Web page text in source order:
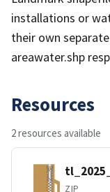
installations or
their own
areawater.shp
Resources
2 resources available
ZIP